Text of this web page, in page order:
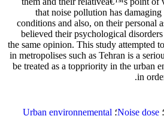
that noise pollution has
conditions and also, on their personal
believed their psychological
the same opinion. This study attempted
in metropolises such as Tehran is a
be treated as a toppriority in the urban
in
؛ Noise dose؛ Urban environnemental